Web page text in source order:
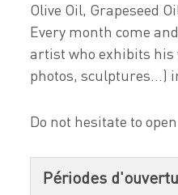
Olive Oil, Grapeseed
Every month come
artist who exhibits
photos, sculptures...)
Do not hesitate to
Périodes